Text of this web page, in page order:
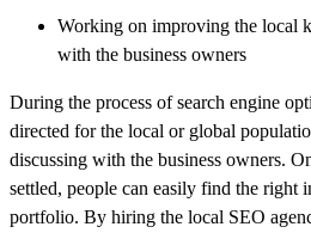
Working on improving the local
with the business owners
During the process of search engine
directed for the local or global
discussing with the business owners.
settled, people can easily find the right
portfolio. By hiring the local SEO